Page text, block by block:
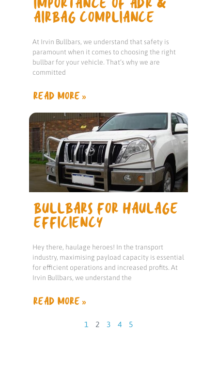
IMPORTANCE OF ADR &
AIRBAG COMPLIANCE
At Irvin Bullbars, we understand that safety is
paramount when it comes to choosing the right
bullbar for your vehicle. That’s why we are
committed
READ MORE »
BULLBARS FOR HAULAGE
EFFICIENCY
Hey there, haulage heroes! In the transport
industry, maximising payload capacity is essential
for efficient operations and increased profits. At
Irvin Bullbars, we understand the
READ MORE »
1 2 3 4 5